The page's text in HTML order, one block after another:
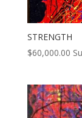
STRENGTH
$60,000.00